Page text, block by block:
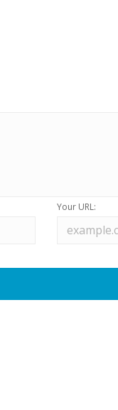
Your URL: